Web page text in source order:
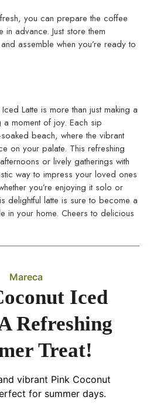
you can prepare the coffee
in advance. Just store them
assemble when you’re ready to
Latte is more than just making a
a moment of joy. Each sip
beach, where the vibrant
on your palate. This refreshing
or lively gatherings with
way to impress your loved ones
you’re enjoying it solo or
delightful latte is sure to become a
in your home. Cheers to delicious
Mareca
Iced
Refreshing
Treat!
vibrant Pink Coconut
for summer days.